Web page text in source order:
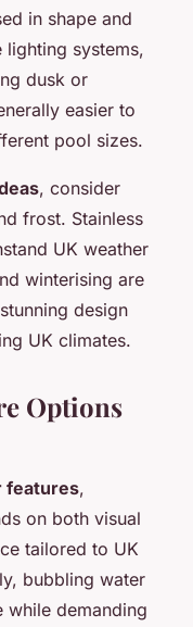
in shape and
lighting systems,
dusk or
easier to
pool sizes.
, consider
frost. Stainless
UK weather
winterising are
design
UK climates.
Options
features,
on both visual
tailored to UK
bubbling water
while demanding